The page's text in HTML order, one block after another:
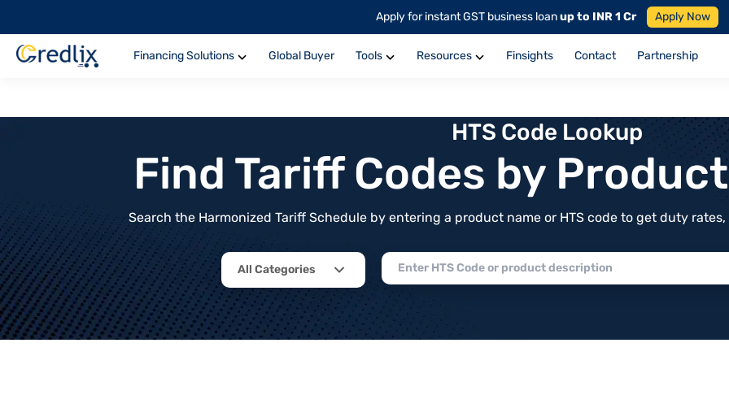
Apply for instant GST business loanup to INR 1 Cr Apply Now
Financing Solutions Global Buyer Tools Resources Finsights Contact Partnership
HTS Code Lookup
Find Tariff Codes by
Search the Harmonized Tariff Schedule by entering a product name or HTS code to get duty
All Categories